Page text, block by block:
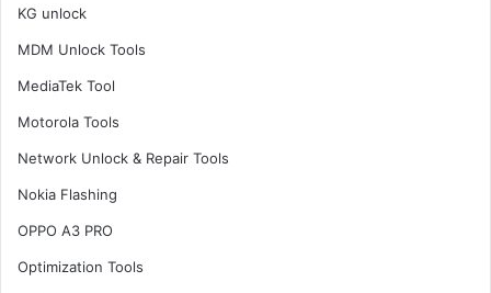
KG unlock
MDM Unlock Tools
MediaTek Tool
Motorola Tools
Network Unlock & Repair Tools
Nokia Flashing
OPPO A3 PRO
Optimization Tools